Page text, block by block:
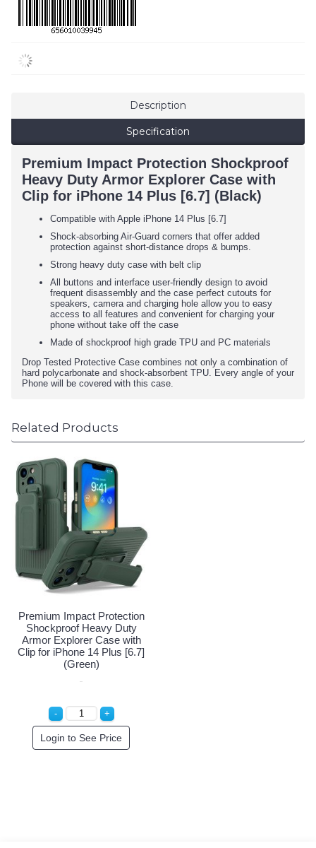
Description
Specification
Premium Impact Protection Shockproof
Heavy Duty Armor Explorer Case with
Clip for iPhone 14 Plus [6.7] (Black)
Compatible with Apple iPhone 14 Plus [6.7]
Shock-absorbing Air-Guard corners that offer added
protection against short-distance drops & bumps.
Strong heavy duty case with belt clip
All buttons and interface user-friendly design to avoid
frequent disassembly and the case perfect cutouts for
speakers, camera and charging hole allow you to easy
access to all features and convenient for charging your
phone without take off the case
Made of shockproof high grade TPU and PC materials
Drop Tested Protective Case combines not only a combination of
hard polycarbonate and shock-absorbent TPU. Every angle of your
Phone will be covered with this case.
Related Products
Premium Impact Protection
Shockproof Heavy Duty
Armor Explorer Case with
Clip for iPhone 14 Plus [6.7]
(Green)
Login to See Price